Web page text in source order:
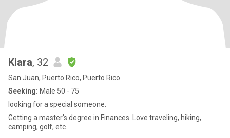
Kiara, 32
San Juan, Puerto Rico, Puerto Rico
Seeking: Male 50 - 75
looking for a special someone.
Getting a master's degree in Finances. Love traveling, hiking,
camping, golf, etc.